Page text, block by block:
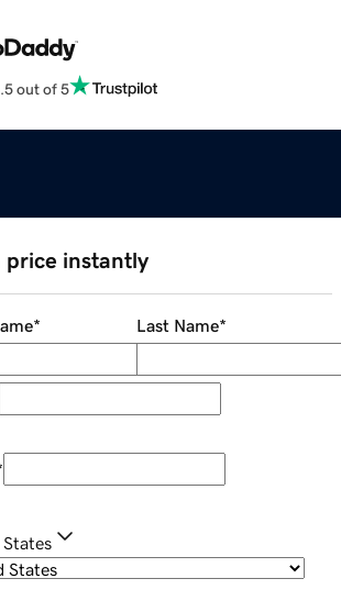
out of 5
price instantly
* Last Name*